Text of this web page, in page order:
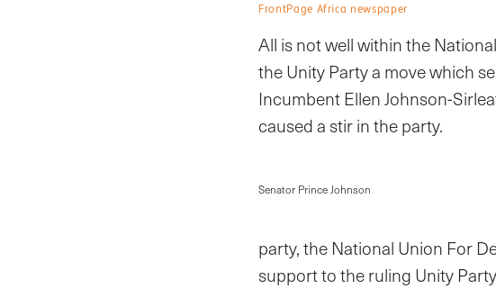
FrontPage Africa newspaper
All is not well within the
the Unity Party a move which
Incumbent Ellen Johnson-
caused a stir in the party.
Senator Prince Johnson
party, the National Union For
support to the ruling Unity